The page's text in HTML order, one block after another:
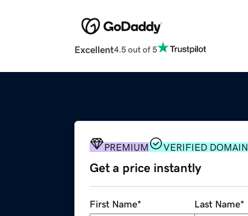
Excellent4.5 out of 5
PREMIUM VERIFIED DOMAIN
Get a price instantly
First Name* Last Name*